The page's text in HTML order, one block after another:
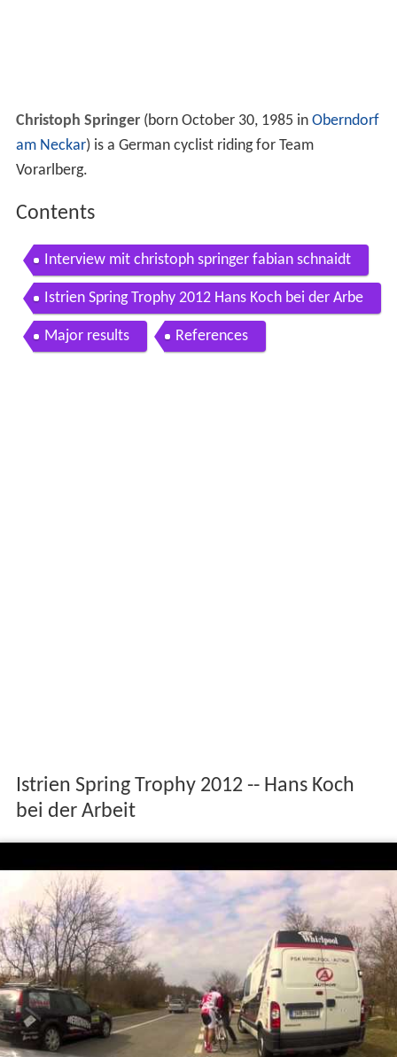
Christoph Springer(born October 30, 1985 in Oberndorf
am Neckar) is a German cyclist riding for Team
Vorarlberg.
Contents
Interview mit christoph springer fabian schnaidt
Istrien Spring Trophy 2012 Hans Koch bei der Arbe
it
Major results References
Istrien Spring Trophy 2012 -- Hans Koch
bei der Arbeit